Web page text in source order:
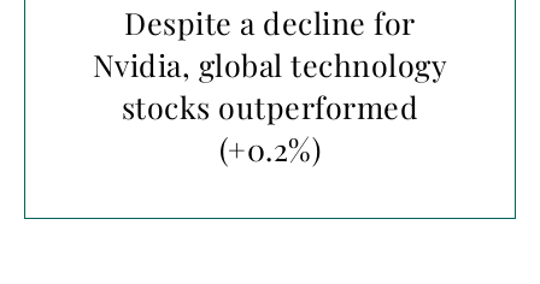
Despite a decline for
Nvidia, global technology
stocks outperformed
(+0.2%)